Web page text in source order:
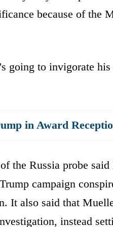
because of the
going to invigorate
in Award
the Russia probe said
campaign
It also said that
instead